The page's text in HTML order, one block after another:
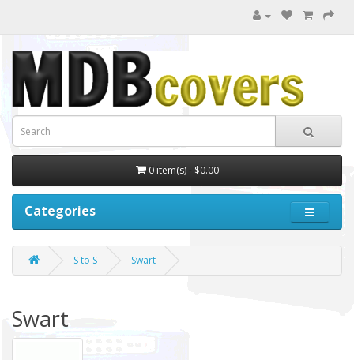
0 item(s) - $0.00
Categories
S to S Swart
Swart